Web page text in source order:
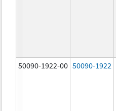
50090-1922-00 50090-1922